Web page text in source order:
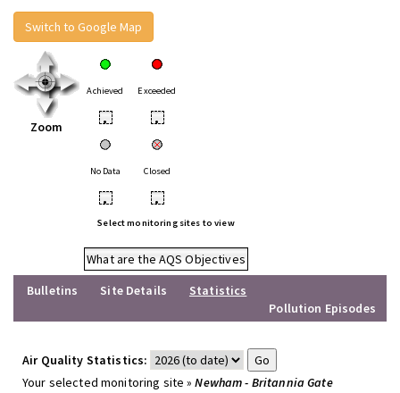
Switch to Google Map
Zoom
Achieved Exceeded
• •
No Data Closed
• •
Select monitoring sites to view
What are the AQS Objectives
Bulletins
Site Details
Statistics
Pollution Episodes
Air Quality Statistics:
Your selected monitoring site »Newham - Britannia Gate